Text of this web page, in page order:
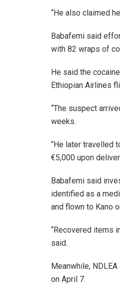
“He also claimed
Babafemi said
with 82 wraps of
He said the
Ethiopian Airlines
“The suspect
weeks.
“He later travelled
€5,000 upon
Babafemi said
identified as a
and flown to Kano
“Recovered items
said.
Meanwhile,
on April 7.